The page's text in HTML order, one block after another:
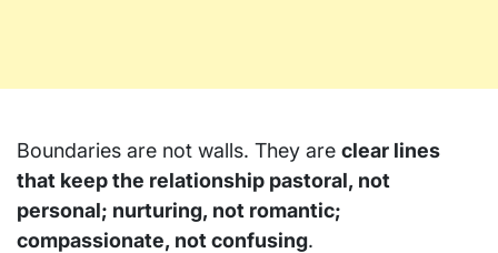
Boundaries are not walls. They are clear lines
that keep the relationship pastoral, not
personal; nurturing, not romantic;
compassionate, not confusing.